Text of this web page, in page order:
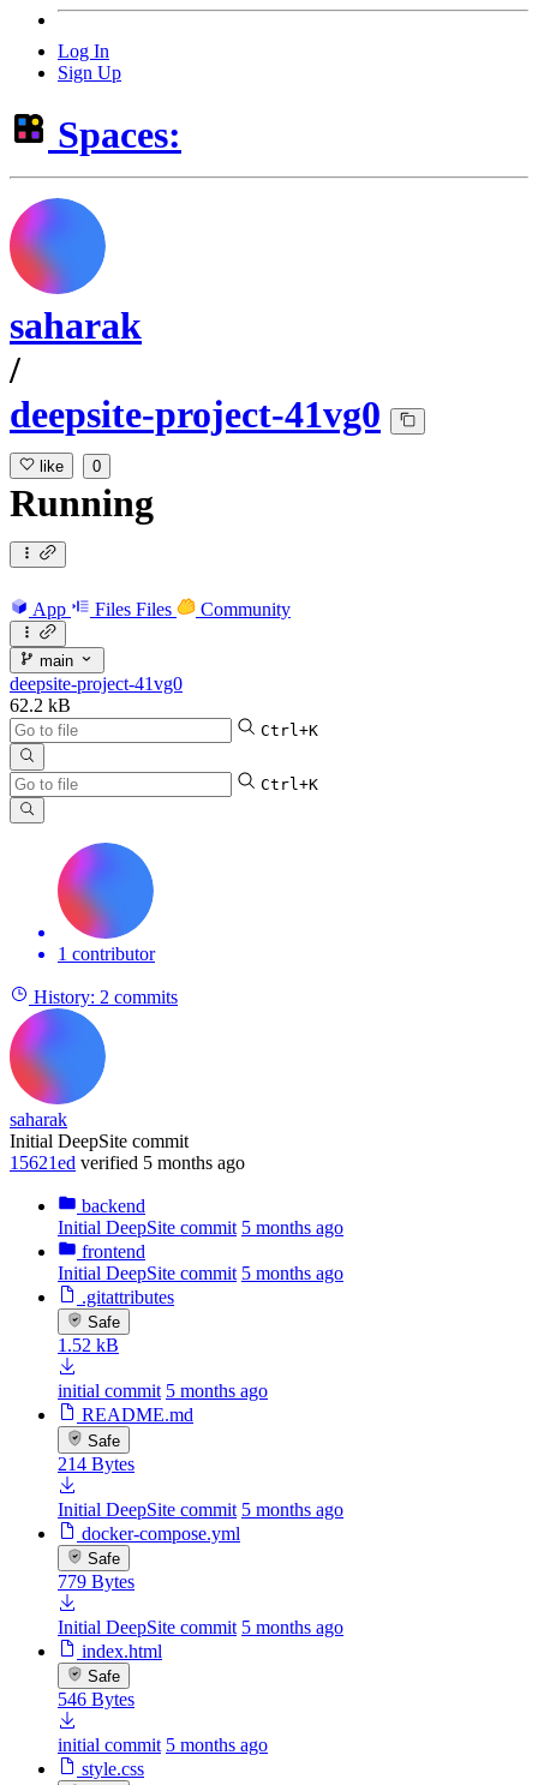
Log In
Sign Up
Spaces:
saharak
/
deepsite-project-41vg0
like 0
Running
App Files Files Community
main
deepsite-project-41vg0
62.2 kB
Ctrl+K
Ctrl+K
1 contributor
History: 2 commits
saharak
Initial DeepSite commit
15621ed verified 5 months ago
backend
Initial DeepSite commit 5 months ago
frontend
Initial DeepSite commit 5 months ago
.gitattributes
Safe
1.52 kB
initial commit 5 months ago
README.md
Safe
214 Bytes
Initial DeepSite commit 5 months ago
docker-compose.yml
Safe
779 Bytes
Initial DeepSite commit 5 months ago
index.html
Safe
546 Bytes
initial commit 5 months ago
style.css